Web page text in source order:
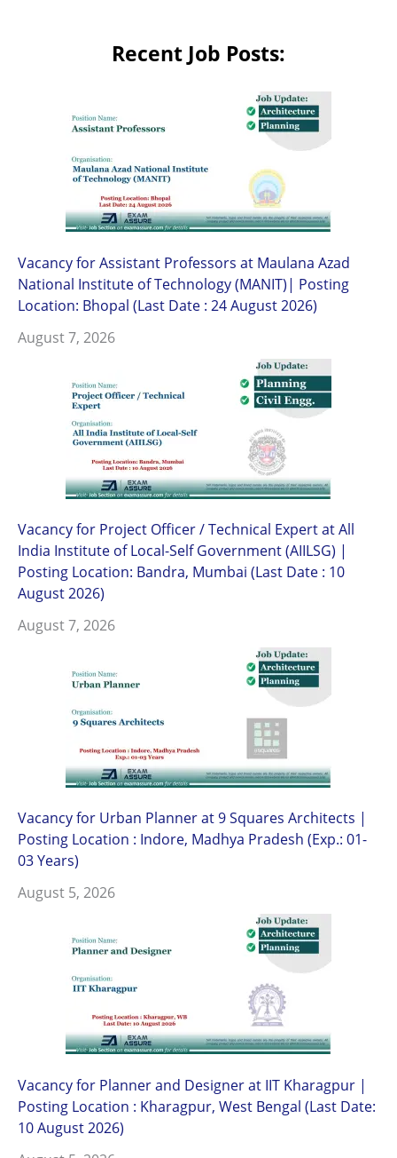
Recent Job Posts:
Vacancy for Assistant Professors at Maulana Azad
National Institute of Technology (MANIT)| Posting
Location: Bhopal (Last Date : 24 August 2026)
August 7, 2026
Vacancy for Project Officer / Technical Expert at All
India Institute of Local-Self Government (AIILSG) |
Posting Location: Bandra, Mumbai (Last Date : 10
August 2026)
August 7, 2026
Vacancy for Urban Planner at 9 Squares Architects |
Posting Location : Indore, Madhya Pradesh (Exp.: 01-
03 Years)
August 5, 2026
Vacancy for Planner and Designer at IIT Kharagpur |
Posting Location : Kharagpur, West Bengal (Last Date:
10 August 2026)